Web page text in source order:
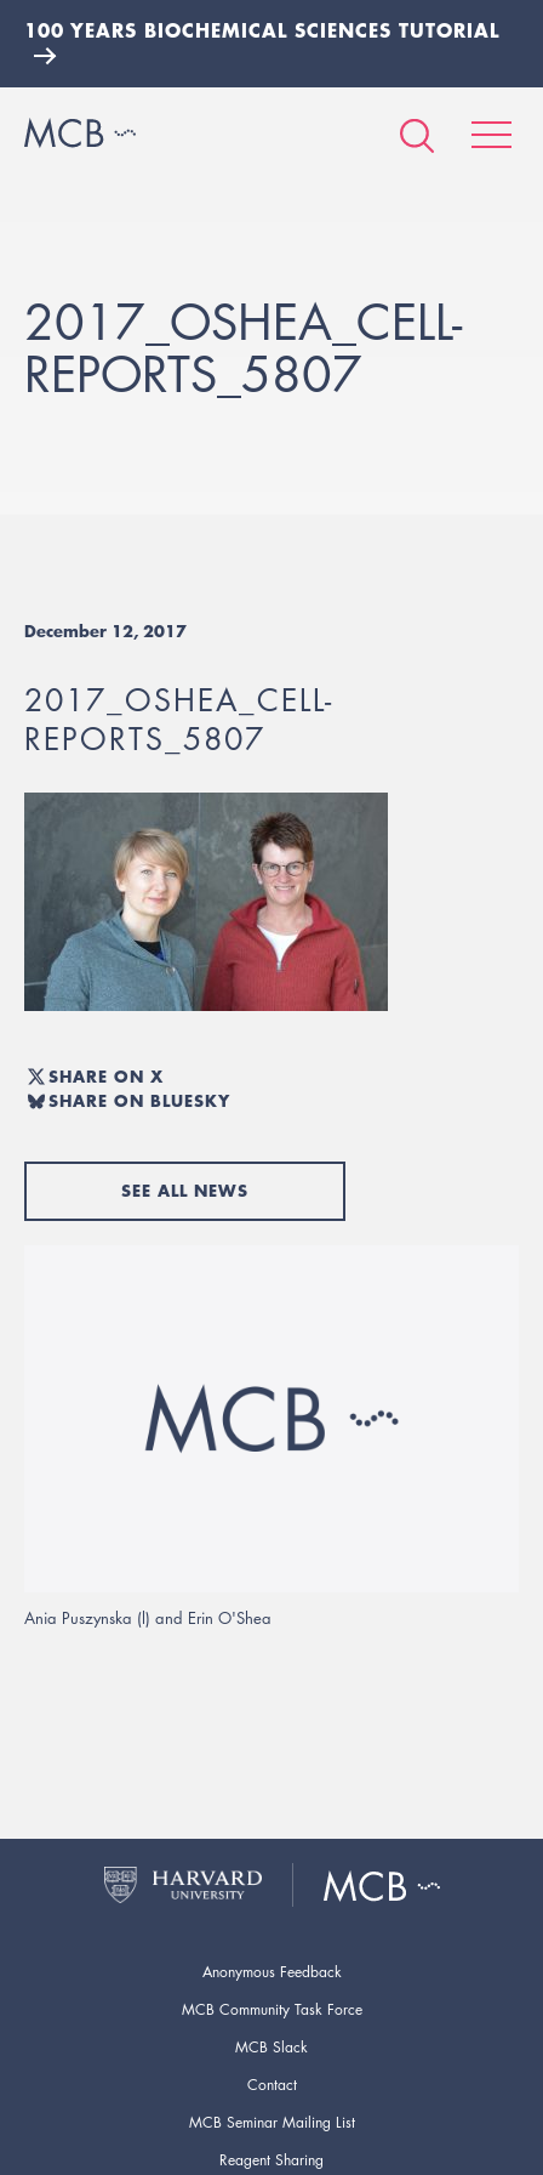
100 YEARS BIOCHEMICAL SCIENCES TUTORIAL
2017_OSHEA_CELL-
REPORTS_5807
December 12, 2017
2017_OSHEA_CELL-
REPORTS_5807
SHARE ON X
SHARE ON BLUESKY
SEE ALL NEWS
Ania Puszynska (l) and Erin O'Shea
Anonymous Feedback
MCB Community Task Force
MCB Slack
Contact
MCB Seminar Mailing List
Reagent Sharing